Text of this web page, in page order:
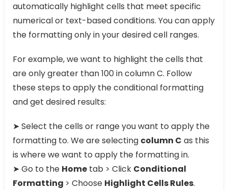
automatically highlight cells that meet specific
numerical or text-based conditions. You can apply
the formatting only in your desired cell ranges.
For example, we want to highlight the cells that
are only greater than 100 in column C. Follow
these steps to apply the conditional formatting
and get desired results:
➤ Select the cells or range you want to apply the
formatting to. We are selecting column C as this
is where we want to apply the formatting in.
➤ Go to the Home tab > Click Conditional
Formatting > Choose Highlight Cells Rules.